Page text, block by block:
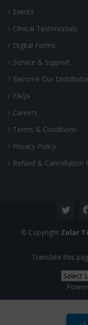
Events
Clinical Testimonials
Digital Forms
Service & Support
Become Our
FAQs
Careers
Terms & Conditions
Privacy Policy
Refund & Cancellation
© Copyright Zolar
Translate this